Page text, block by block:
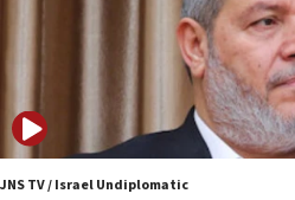
Vance describes meeting
‘pleasant but direct’
08:31
Israel, US complete
defense system
JNS TV / Israel Undiplomatic